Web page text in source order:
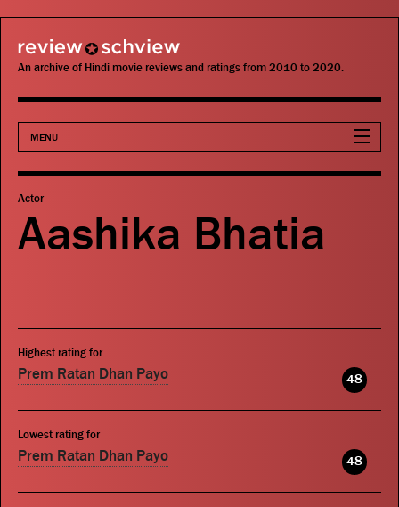
review schview
An archive of Hindi movie reviews and ratings from 2010 to 2020.
MENU
Movies
Actors
Publications
Actor
Aashika Bhatia
Highest rating for
Prem Ratan Dhan Payo 48
Lowest rating for
Prem Ratan Dhan Payo 48